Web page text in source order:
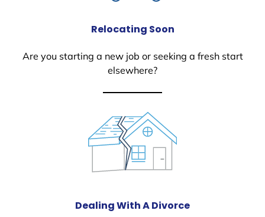
Relocating Soon
Are you starting a new job or seeking a fresh start
elsewhere?
Dealing With A Divorce